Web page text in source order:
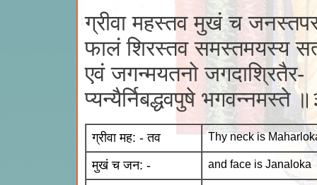
ग्रीवा महस्तव मुखं च
फालं शिरस्तव समस्तमयस्य
एवं जगन्मयतनो जगदाश्रितैर-
प्यन्यैर्निबद्धवपुषे भगवन्नमस्ते
ग्रीवा मह: - तव Thy neck is
मुखं च जन: - and face is Janaloka